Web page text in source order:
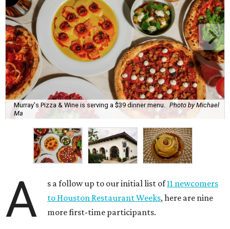
Murray's Pizza & Wine is serving a $39 dinner menu. Photo by Michael
Ma
A s a follow up to our initial list of11 newcomers
to Houston Restaurant Weeks, here are nine
more first-time participants.